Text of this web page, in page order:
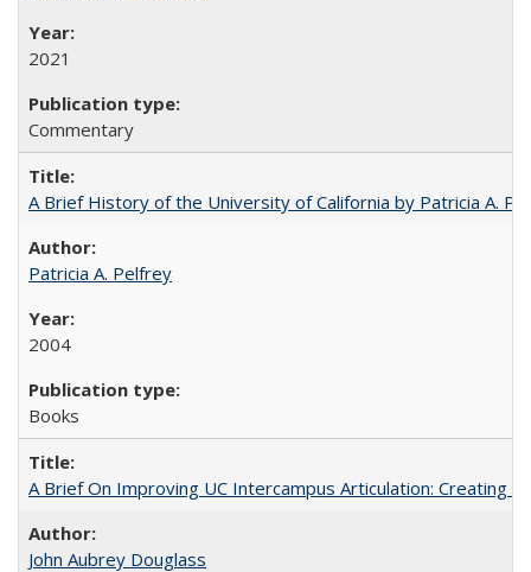
2021
Commentary
A Brief History of the University of California by Patricia A.
Patricia A. Pelfrey
2004
Books
A Brief On Improving UC Intercampus Articulation: Creating
John Aubrey Douglass